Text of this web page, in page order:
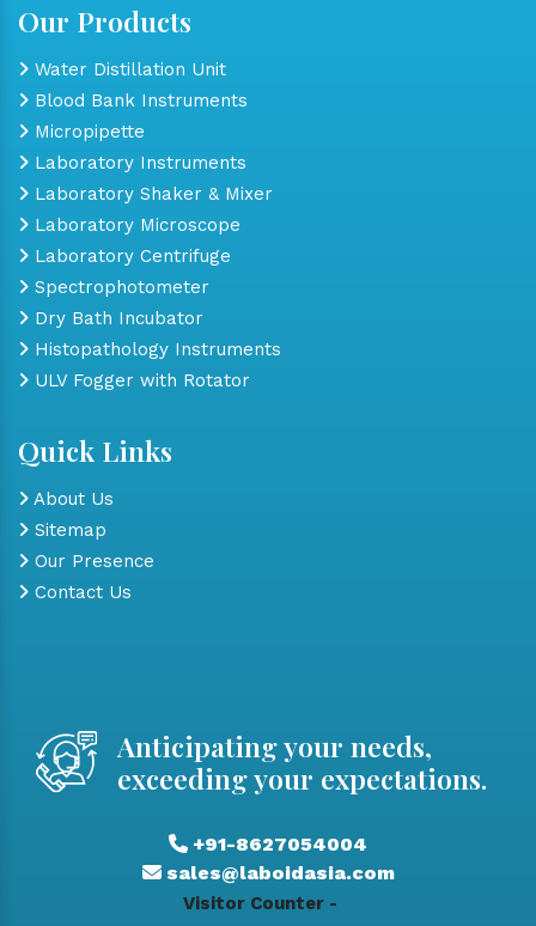
Our Products
Water Distillation Unit
Blood Bank Instruments
Micropipette
Laboratory Instruments
Laboratory Shaker & Mixer
Laboratory Microscope
Laboratory Centrifuge
Spectrophotometer
Dry Bath Incubator
Histopathology Instruments
ULV Fogger with Rotator
Quick Links
About Us
Sitemap
Our Presence
Contact Us
Anticipating your needs,
exceeding your expectations.
+91-8627054004
sales@laboidasia.com
Visitor Counter -